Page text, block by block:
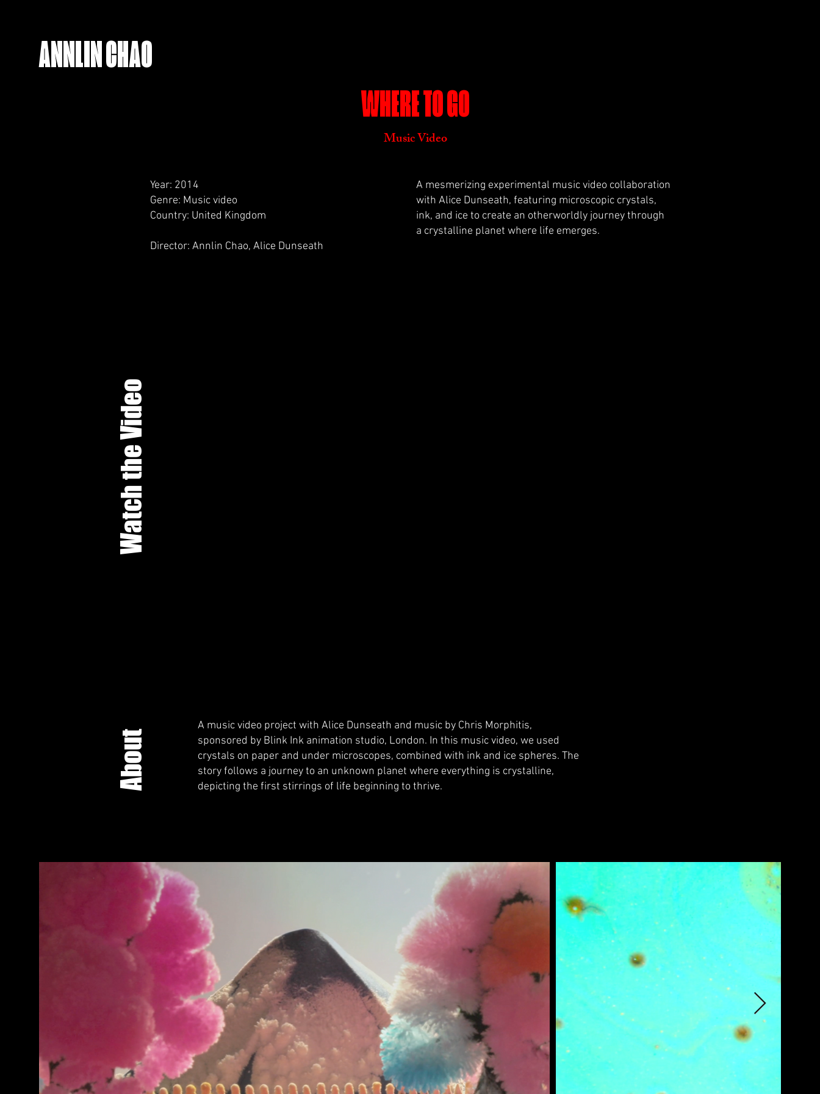
ANNLIN CHAO
WHERE TO GO
Music Video
Year: 2014
Genre: Music video
Country: United Kingdom
Director: Annlin Chao, Alice Dunseath
A mesmerizing experimental music video collaboration
with Alice Dunseath, featuring microscopic crystals,
ink, and ice to create an otherworldly journey through
a crystalline planet where life emerges.
Watch the Video
About
A music video project with Alice Dunseath and music by Chris Morphitis,
sponsored by Blink Ink animation studio, London. In this music video, we used
crystals on paper and under microscopes, combined with ink and ice spheres. The
story follows a journey to an unknown planet where everything is crystalline,
depicting the first stirrings of life beginning to thrive.